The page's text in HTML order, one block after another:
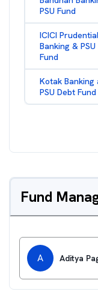
PSU Fund
ICICI
Banking &
Fund
Kotak Banking
PSU Debt Fund
Fund
A Aditya